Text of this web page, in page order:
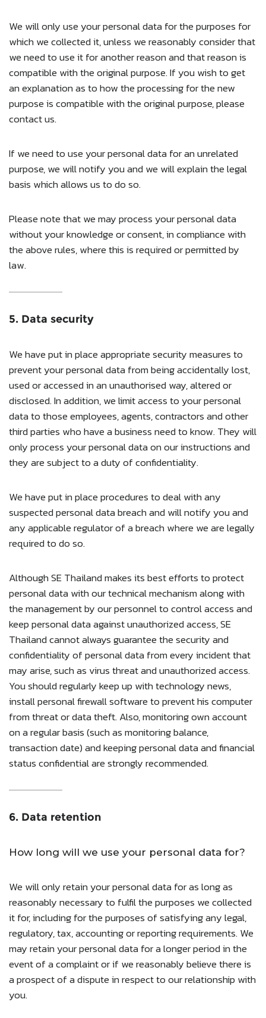
We will only use your personal data for the purposes for
which we collected it, unless we reasonably consider that
we need to use it for another reason and that reason is
compatible with the original purpose. If you wish to get
an explanation as to how the processing for the new
purpose is compatible with the original purpose, please
contact us.
If we need to use your personal data for an unrelated
purpose, we will notify you and we will explain the legal
basis which allows us to do so.
Please note that we may process your personal data
without your knowledge or consent, in compliance with
the above rules, where this is required or permitted by
law.
5. Data security
We have put in place appropriate security measures to
prevent your personal data from being accidentally lost,
used or accessed in an unauthorised way, altered or
disclosed. In addition, we limit access to your personal
data to those employees, agents, contractors and other
third parties who have a business need to know. They will
only process your personal data on our instructions and
they are subject to a duty of confidentiality.
We have put in place procedures to deal with any
suspected personal data breach and will notify you and
any applicable regulator of a breach where we are legally
required to do so.
Although SE Thailand makes its best efforts to protect
personal data with our technical mechanism along with
the management by our personnel to control access and
keep personal data against unauthorized access, SE
Thailand cannot always guarantee the security and
confidentiality of personal data from every incident that
may arise, such as virus threat and unauthorized access.
You should regularly keep up with technology news,
install personal firewall software to prevent his computer
from threat or data theft. Also, monitoring own account
on a regular basis (such as monitoring balance,
transaction date) and keeping personal data and financial
status confidential are strongly recommended.
6. Data retention
How long will we use your personal data for?
We will only retain your personal data for as long as
reasonably necessary to fulfil the purposes we collected
it for, including for the purposes of satisfying any legal,
regulatory, tax, accounting or reporting requirements. We
may retain your personal data for a longer period in the
event of a complaint or if we reasonably believe there is
a prospect of a dispute in respect to our relationship with
you.